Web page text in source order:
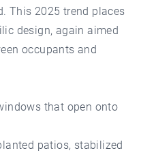
This 2025 trend places
design, again aimed
occupants and
that open onto
patios, stabilized